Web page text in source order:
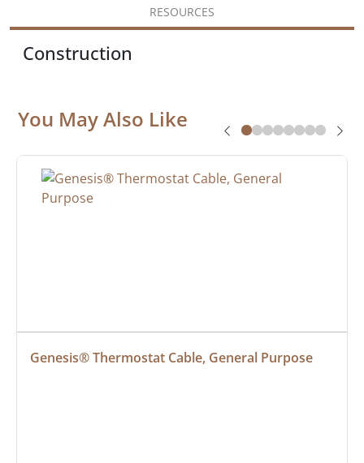
RESOURCES
Construction
You May Also Like
Genesis® Thermostat Cable, General Purpose